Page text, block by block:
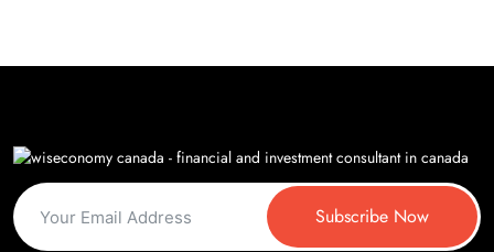
Subscribe Now